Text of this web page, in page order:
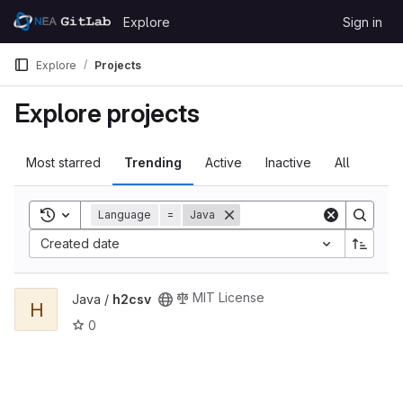
Skip to content
GitLab
Explore Sign in
Explore Projects
Explore projects
Most starred Trending Active Inactive All
Toggle search history
Language = Java
Created date
View h2csv project
H Java / h2csv
MIT License
0